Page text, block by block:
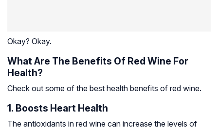
Okay? Okay.
What Are The Benefits Of Red Wine For
Health?
Check out some of the best health benefits of red wine.
1. Boosts Heart Health
The antioxidants in red wine can increase the levels of